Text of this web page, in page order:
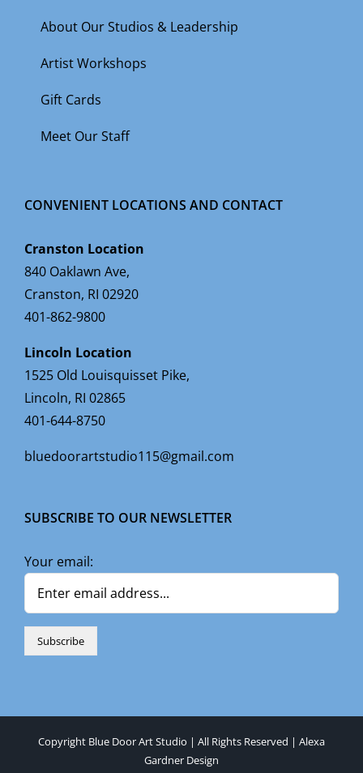
About Our Studios & Leadership
Artist Workshops
Gift Cards
Meet Our Staff
CONVENIENT LOCATIONS AND CONTACT
Cranston Location
840 Oaklawn Ave,
Cranston, RI 02920
401-862-9800
Lincoln Location
1525 Old Louisquisset Pike,
Lincoln, RI 02865
401-644-8750
bluedoorartstudio115@gmail.com
SUBSCRIBE TO OUR NEWSLETTER
Your email:
Copyright Blue Door Art Studio | All Rights Reserved | Alexa
Gardner Design